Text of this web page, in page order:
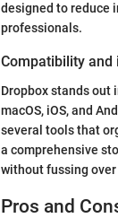
designed to reduce
professionals.
Compatibility and
Dropbox stands out
macOS, iOS, and
several tools that
a comprehensive
without fussing
Pros and